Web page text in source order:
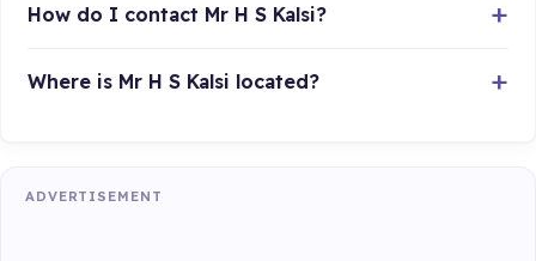
How do I contact Mr H S Kalsi?
Where is Mr H S Kalsi located?
ADVERTISEMENT